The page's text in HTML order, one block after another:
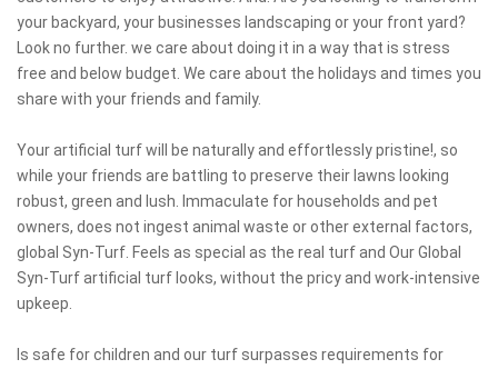
your backyard, your businesses landscaping or your front yard?
Look no further. we care about doing it in a way that is stress
free and below budget. We care about the holidays and times you
share with your friends and family.
Your artificial turf will be naturally and effortlessly pristine!, so
while your friends are battling to preserve their lawns looking
robust, green and lush. Immaculate for households and pet
owners, does not ingest animal waste or other external factors,
global Syn-Turf. Feels as special as the real turf and Our Global
Syn-Turf artificial turf looks, without the pricy and work-intensive
upkeep.
Is safe for children and our turf surpasses requirements for